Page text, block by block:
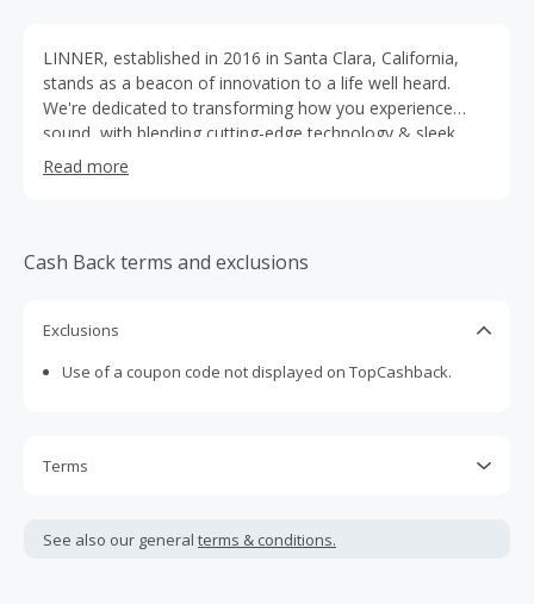
LINNER, established in 2016 in Santa Clara, California,
stands as a beacon of innovation to a life well heard.
We're dedicated to transforming how you experience
sound, with blending cutting-edge technology & sleek
design. With a focus on precision and clarity, LINNER
crafts hearing aids products(OTC) that break boundaries.
next level.
Read more
Cash Back terms and exclusions
Exclusions
Use of a coupon code not displayed on TopCashback.
Terms
not include taxes, shipping or other fees.
See also our general terms & conditions.